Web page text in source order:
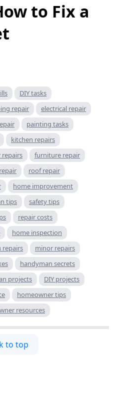
to Fix a
DIY tasks
repair
electrical repair
painting tasks
kitchen repairs
furniture repair
roof repair
home improvement
tips
safety tips
repair costs
home inspection
repairs
minor repairs
handyman secrets
projects
DIY projects
homeowner tips
resources
to top